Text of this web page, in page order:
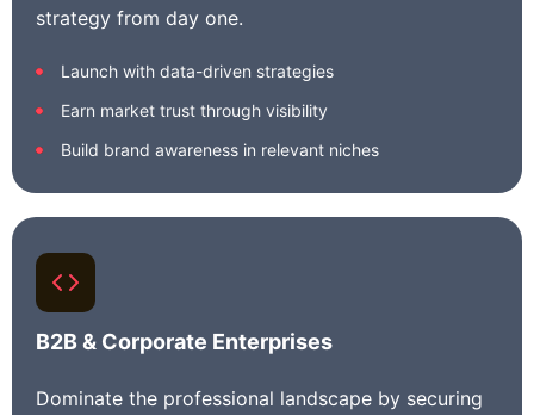
strategy from day one.
Launch with data-driven strategies
Earn market trust through visibility
Build brand awareness in relevant niches
B2B & Corporate Enterprises
Dominate the professional landscape by securing